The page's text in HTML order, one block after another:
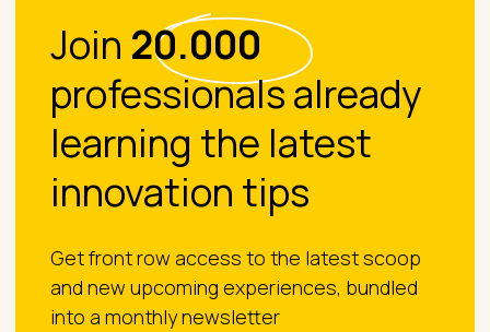
Join 20.000
professionals already
learning the latest
innovation tips
Get front row access to the latest scoop
and new upcoming experiences, bundled
into a monthly newsletter